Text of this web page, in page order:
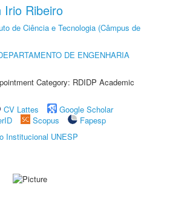
Irio Ribeiro
de Ciência e Tecnologia (Câmpus de
DE ENGENHARIA
Category: RDIDP Academic
CV Lattes
Google Scholar
Scopus
Fapesp
Institucional UNESP